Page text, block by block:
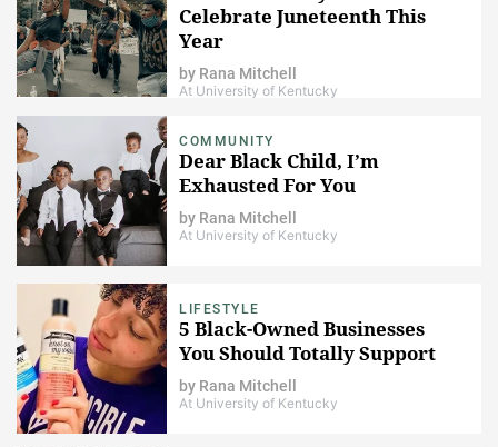
Celebrate Juneteenth This
Year
by Rana Mitchell
At University of Kentucky
COMMUNITY
Dear Black Child, I’m
Exhausted For You
by Rana Mitchell
At University of Kentucky
LIFESTYLE
5 Black-Owned Businesses
You Should Totally Support
by Rana Mitchell
At University of Kentucky